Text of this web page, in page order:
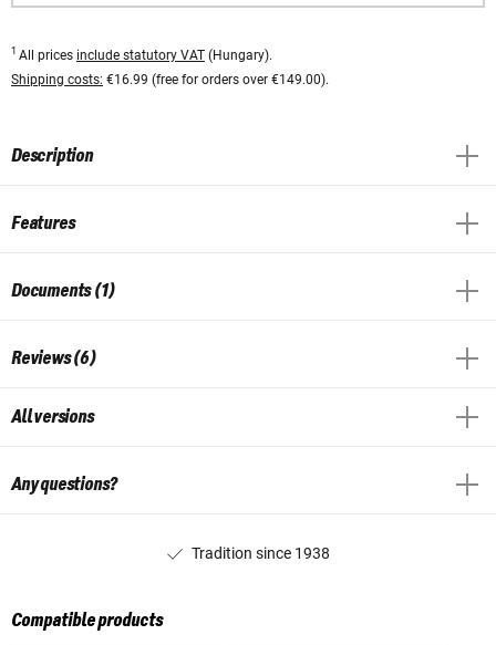
1 All prices include statutory VAT (Hungary).
Shipping costs: €16.99 (free for orders over €149.00).
Description
Features
Documents (1)
Reviews (6)
All versions
Any questions?
Tradition since 1938
Compatible products